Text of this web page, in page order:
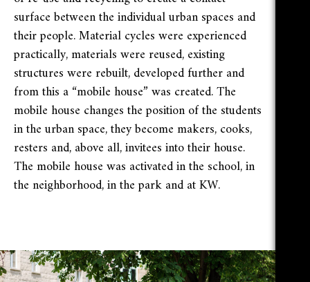
surface between the individual urban spaces and
their people. Material cycles were experienced
practically, materials were reused, existing
structures were rebuilt, developed further and
from this a “mobile house” was created. The
mobile house changes the position of the students
in the urban space, they become makers, cooks,
resters and, above all, invitees into their house.
The mobile house was activated in the school, in
the neighborhood, in the park and at KW.